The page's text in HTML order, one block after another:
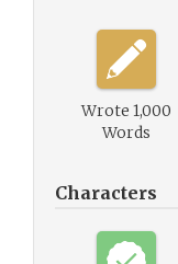
Wrote 1,000
Words
Characters